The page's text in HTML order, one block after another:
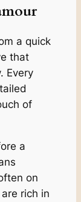
a quick
that
Every
of
a
on
rich in